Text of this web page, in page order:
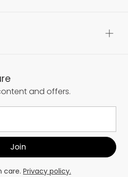
and offers.
care. Privacy policy.